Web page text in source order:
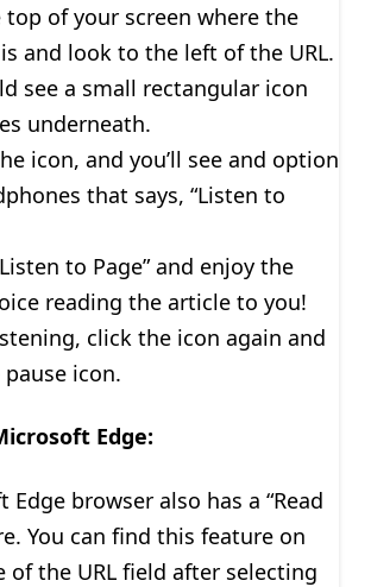
top of your screen where the
and look to the left of the URL.
see a small rectangular icon
underneath.
icon, and you’ll see and option
that says, “Listen to
to Page” and enjoy the
reading the article to you!
click the icon again and
icon.
Edge:
Edge browser also has a “Read
You can find this feature on
of the URL field after selecting